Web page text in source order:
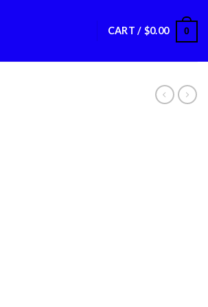
CART / $0.00 0